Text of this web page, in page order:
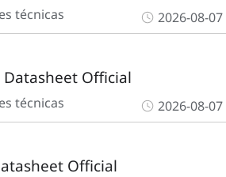
técnicas 2026-08-07
técnicas
Datasheet Official
2026-08-07
Official